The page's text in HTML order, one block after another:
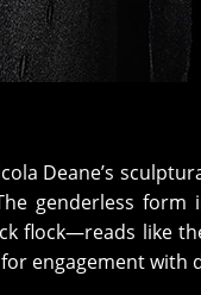
Deane’s
genderless
flock—reads like
engagement with